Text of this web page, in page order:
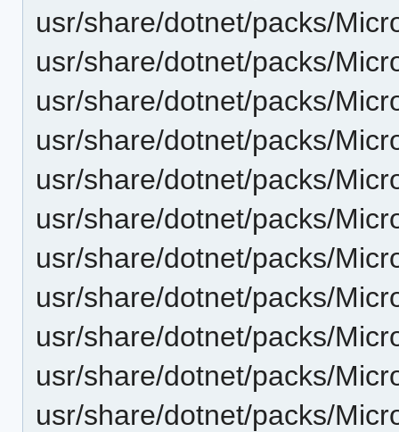
usr/share/dotnet/packs/
usr/share/dotnet/packs/
usr/share/dotnet/packs/
usr/share/dotnet/packs/
usr/share/dotnet/packs/
usr/share/dotnet/packs/
usr/share/dotnet/packs/
usr/share/dotnet/packs/
usr/share/dotnet/packs/
usr/share/dotnet/packs/
usr/share/dotnet/packs/